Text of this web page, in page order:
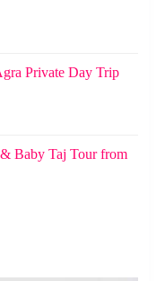
Private Day Trip
Baby Taj Tour from